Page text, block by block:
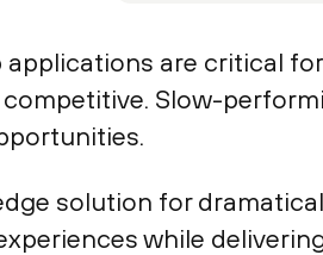
are critical
Slow-
solution for
while